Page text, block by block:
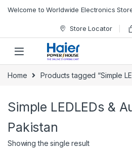
Welcome to Worldwide Electronics
Store Locator
Home Products tagged “Simple
Simple LEDLEDs &
Pakistan
Showing the single result